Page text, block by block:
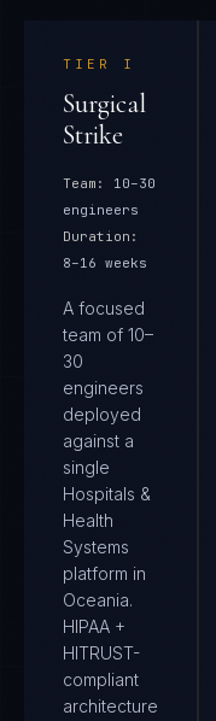
TIER I
Surgical
Strike
Team:
10–30
engineers
Duration:
8–16 weeks
A focused
team of 10–
30
engineers
deployed
against a
single
Hospitals &
Health
Systems
platform in
Oceania.
HIPAA +
HITRUST-
compliant
architecture